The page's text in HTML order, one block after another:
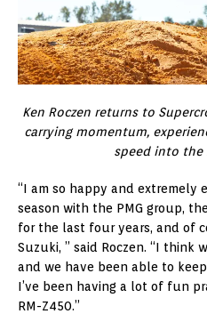
Ken Roczen returns to
carrying momentum,
speed into the
“I am so happy and extremely
season with the PMG group,
for the last four years, and of
Suzuki, ” said Roczen. “I think
and we have been able to
I’ve been having a lot of fun
RM-Z450.”